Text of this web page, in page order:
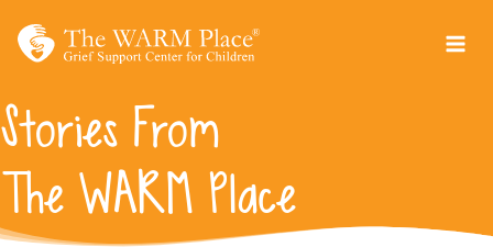
Stories From
The WARM Place